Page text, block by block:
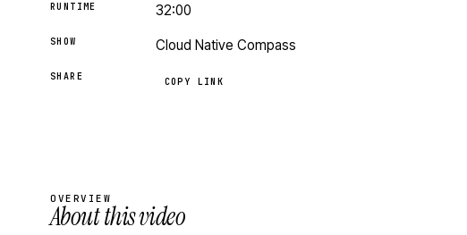
RUNTIME 32:00
SHOW Cloud Native Compass
SHARE COPY LINK
OVERVIEW
About this video